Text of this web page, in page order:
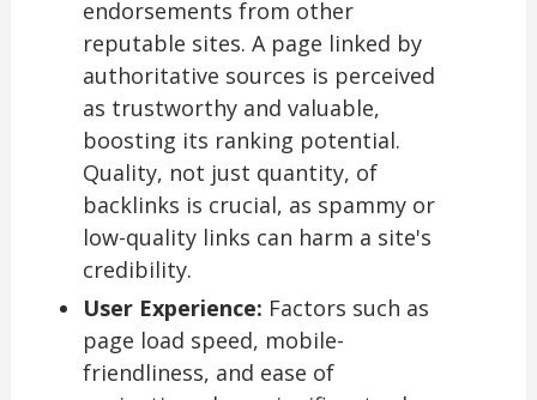
endorsements from other
reputable sites. A page linked by
authoritative sources is perceived
as trustworthy and valuable,
boosting its ranking potential.
Quality, not just quantity, of
backlinks is crucial, as spammy or
low-quality links can harm a site's
credibility.
User Experience: Factors such as
page load speed, mobile-
friendliness, and ease of